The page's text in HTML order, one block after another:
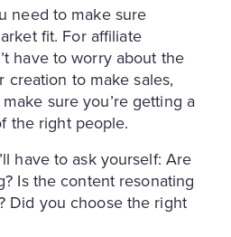
need to make sure
fit. For affiliate
have to worry about the
creation to make sales,
sure you’re getting a
the right people.
have to ask yourself: Are
Is the content resonating
Did you choose the right